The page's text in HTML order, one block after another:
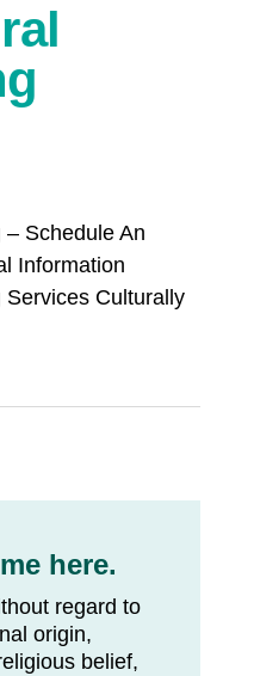
Schedule An
Information
Culturally
here.
regard to
origin,
belief,